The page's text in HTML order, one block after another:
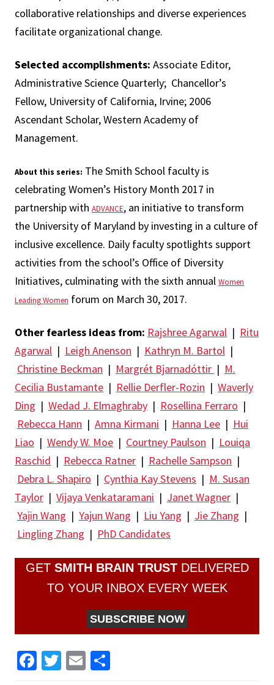
collaborative relationships and diverse experiences
facilitate organizational change.
Selected accomplishments: Associate Editor,
Administrative Science Quarterly; Chancellor’s
Fellow, University of California, Irvine; 2006
Ascendant Scholar, Western Academy of
Management.
About this series: The Smith School faculty is
celebrating Women’s History Month 2017 in
partnership with ADVANCE, an initiative to transform
the University of Maryland by investing in a culture of
inclusive excellence. Daily faculty spotlights support
activities from the school’s Office of Diversity
Initiatives, culminating with the sixth annual Women
Leading Women forum on March 30, 2017.
Other fearless ideas from: Rajshree Agarwal | Ritu
Agarwal | Leigh Anenson | Kathryn M. Bartol |
Christine Beckman | Margrét Bjarnadóttir | M.
Cecilia Bustamante | Rellie Derfler-Rozin | Waverly
Ding | Wedad J. Elmaghraby | Rosellina Ferraro |
Rebecca Hann | Amna Kirmani | Hanna Lee | Hui
Liao | Wendy W. Moe | Courtney Paulson | Louiqa
Raschid | Rebecca Ratner | Rachelle Sampson |
Debra L. Shapiro | Cynthia Kay Stevens | M. Susan
Taylor | Vijaya Venkataramani | Janet Wagner |
Yajin Wang | Yajun Wang | Liu Yang | Jie Zhang |
Lingling Zhang | PhD Candidates
GET SMITH BRAIN TRUSTDELIVERED
TO YOUR INBOX EVERY WEEK
SUBSCRIBE NOW
Facebook
Twitter
Email